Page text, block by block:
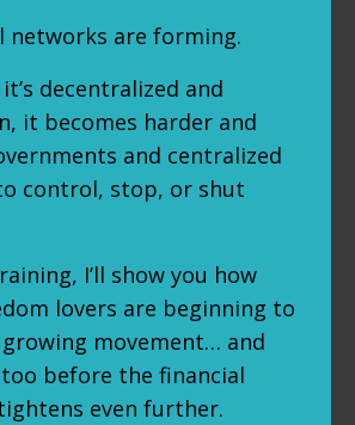
networks are forming.
decentralized and
it becomes harder and
and centralized
control, stop, or shut
I’ll show you how
lovers are beginning to
movement… and
before the financial
even further.